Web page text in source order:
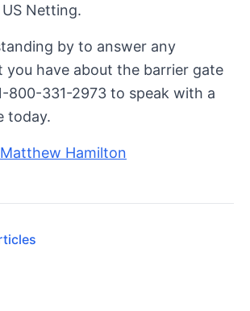
Netting.
by to answer any
you have about the barrier gate
800-331-2973 to speak with a
today.
Matthew Hamilton